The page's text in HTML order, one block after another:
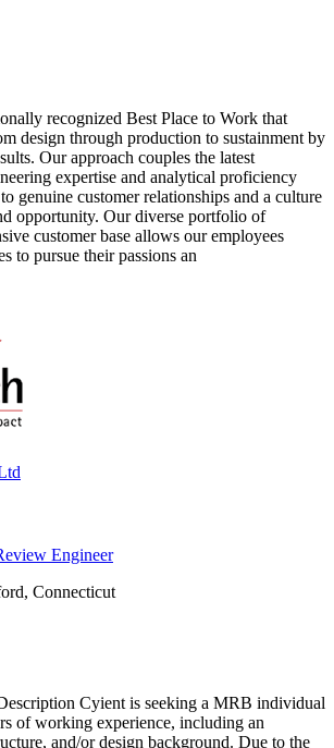
recognized Best Place to Work that
design through production to sustainment by
Our approach couples the latest
expertise and analytical proficiency
genuine customer relationships and a culture
opportunity. Our diverse portfolio of
customer base allows our employees
to pursue their passions an
Engineer
Connecticut
Cyient is seeking a MRB individual
of working experience, including an
and/or design background. Due to the